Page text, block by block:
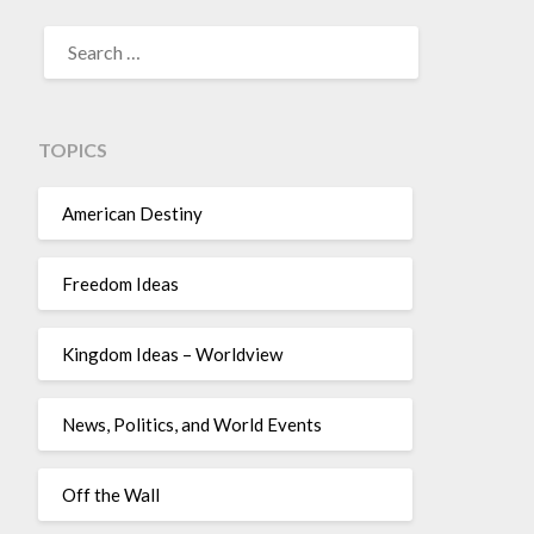
TOPICS
American Destiny
Freedom Ideas
Kingdom Ideas – Worldview
News, Politics, and World Events
Off the Wall